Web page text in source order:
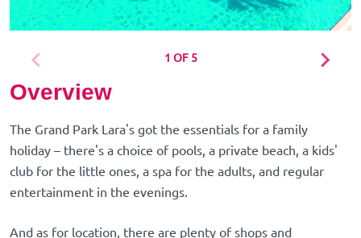
1 OF 5
Overview
The Grand Park Lara's got the essentials for a family
holiday – there's a choice of pools, a private beach, a kids'
club for the little ones, a spa for the adults, and regular
entertainment in the evenings.
And as for location, there are plenty of shops and